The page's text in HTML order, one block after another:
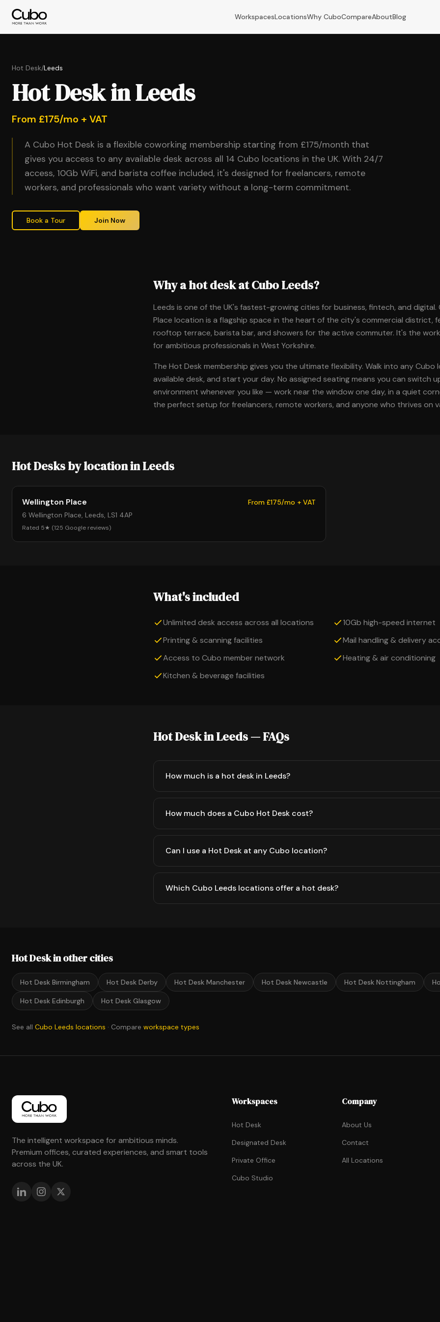
WorkspacesLocationsWhy CuboCompareAboutBlog
Hot Desk/Leeds
Hot Desk in Leeds
From £175/mo + VAT
A Cubo Hot Desk is a flexible coworking membership starting from £175/month that
gives you access to any available desk across all 14 Cubo locations in the UK. With 24/7
access, 10Gb WiFi, and barista coffee included, it's designed for freelancers, remote
workers, and professionals who want variety without a long-term commitment.
Book a Tour Join Now
Why a hot desk at Cubo Leeds?
Leeds is one of the UK's fastest-growing cities for business, fintech, and digital.
Place location is a flagship space in the heart of the city's commercial district,
rooftop terrace, barista bar, and showers for the active commuter. It's the
for ambitious professionals in West Yorkshire.
The Hot Desk membership gives you the ultimate flexibility. Walk into any Cubo
available desk, and start your day. No assigned seating means you can switch
environment whenever you like — work near the window one day, in a quiet
the perfect setup for freelancers, remote workers, and anyone who thrives on
Hot Desks by location in Leeds
Wellington Place
From £175/mo + VAT
6 Wellington Place, Leeds, LS1 4AP
Rated 5★ (125 Google reviews)
What's included
Unlimited desk access across all locations
10Gb high-speed internet
Printing & scanning facilities
Mail handling & delivery
Access to Cubo member network
Heating & air conditioning
Kitchen & beverage facilities
Hot Desk in Leeds — FAQs
How much is a hot desk in Leeds?
How much does a Cubo Hot Desk cost?
Can I use a Hot Desk at any Cubo location?
Which Cubo Leeds locations offer a hot desk?
Hot Desk in other cities
Hot Desk Birmingham Hot Desk Derby Hot Desk Manchester Hot Desk Newcastle Hot Desk Nottingham
Hot Desk Edinburgh Hot Desk Glasgow
See all Cubo Leeds locations · Compare workspace types
The intelligent workspace for ambitious minds.
Premium offices, curated experiences, and smart tools
across the UK.
Workspaces
Hot Desk
Designated Desk
Private Office
Cubo Studio
Company
About Us
Contact
All Locations